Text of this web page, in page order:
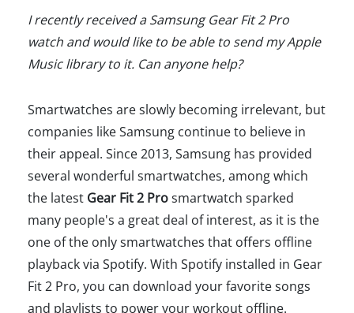
I recently received a Samsung Gear Fit 2 Pro
watch and would like to be able to send my Apple
Music library to it. Can anyone help?
Smartwatches are slowly becoming irrelevant, but
companies like Samsung continue to believe in
their appeal. Since 2013, Samsung has provided
several wonderful smartwatches, among which
the latest Gear Fit 2 Prosmartwatch sparked
many people's a great deal of interest, as it is the
one of the only smartwatches that offers offline
playback via Spotify. With Spotify installed in Gear
Fit 2 Pro, you can download your favorite songs
and playlists to power your workout offline.